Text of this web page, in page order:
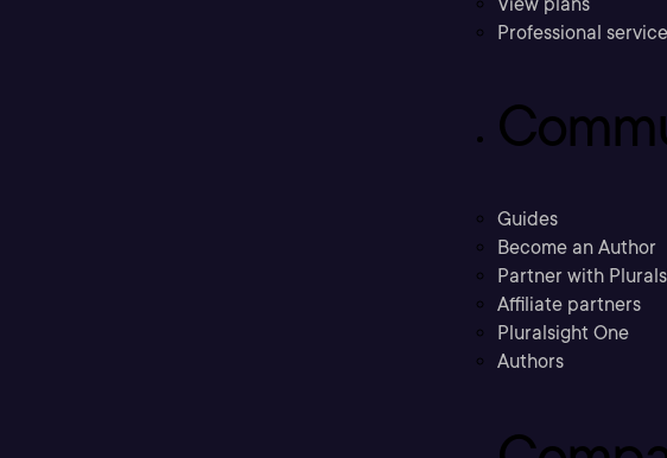
Professional
Guides
Become an Author
Partner with
Affiliate partners
Pluralsight One
Authors